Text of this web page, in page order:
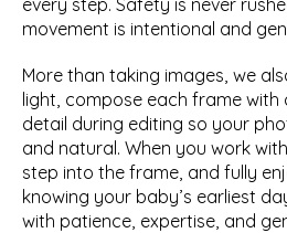
movement is intentional and
More than taking images, we
light, compose each frame with
detail during editing so your
and natural. When you work
step into the frame, and fully
knowing your baby’s earliest
with patience, expertise, and